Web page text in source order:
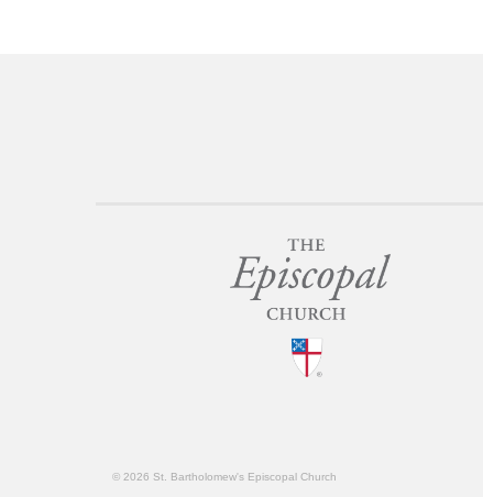
© 2026 St. Bartholomew's Episcopal Church